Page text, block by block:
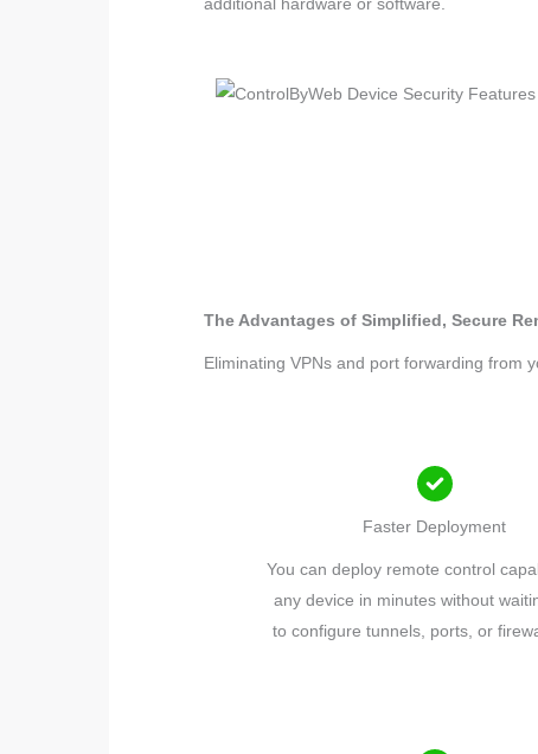
The Advantages of Simplified, Secure
Eliminating VPNs and port forwarding from
Faster Deployment
You can deploy remote control
any device in minutes without
to configure tunnels, ports, or